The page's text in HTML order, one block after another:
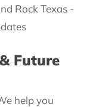
Future
help you